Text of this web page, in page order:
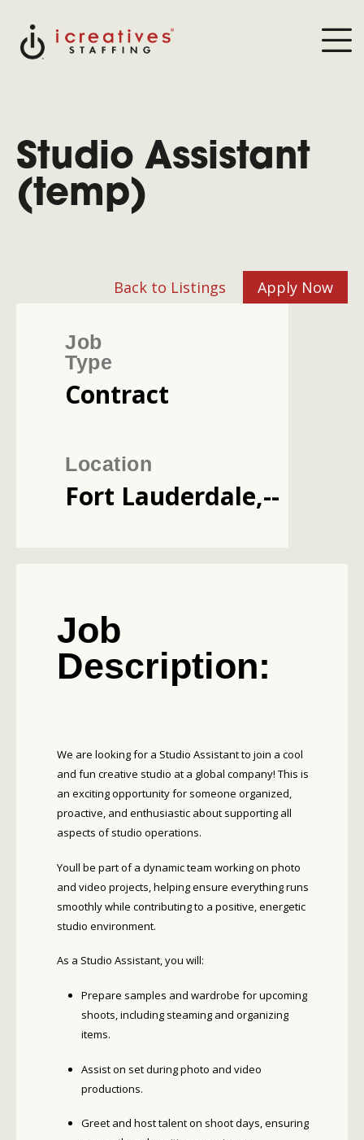
Studio Assistant
(temp)
Back to Listings Apply Now
Job
Type
Contract
Location
Fort Lauderdale,--
Job
Description:
We are looking for a Studio Assistant to join a cool
and fun creative studio at a global company! This is
an exciting opportunity for someone organized,
proactive, and enthusiastic about supporting all
aspects of studio operations.
Youll be part of a dynamic team working on photo
and video projects, helping ensure everything runs
smoothly while contributing to a positive, energetic
studio environment.
As a Studio Assistant, you will:
Prepare samples and wardrobe for upcoming
shoots, including steaming and organizing
items.
Assist on set during photo and video
productions.
Greet and host talent on shoot days, ensuring